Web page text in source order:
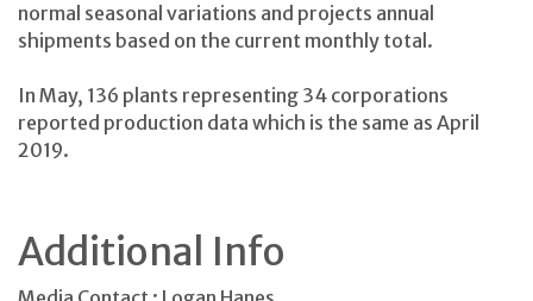
normal seasonal variations and projects annual
shipments based on the current monthly total.
In May, 136 plants representing 34 corporations
reported production data which is the same as April
2019.
Additional Info